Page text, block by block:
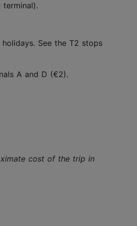
See the T2 stops
A and D (€2).
cost of the trip in